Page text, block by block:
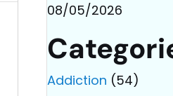
08/05/2026
Addiction (54)